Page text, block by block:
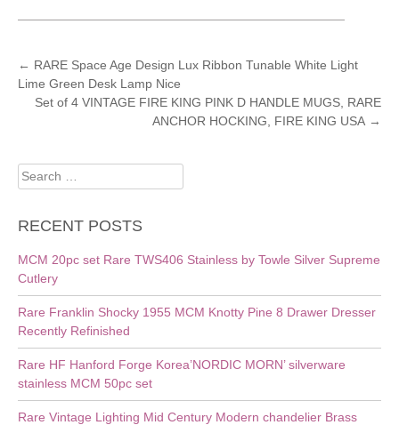
POST
NAVIGATION
← RARE Space Age Design Lux Ribbon Tunable White Light
Lime Green Desk Lamp Nice
Set of 4 VINTAGE FIRE KING PINK D HANDLE MUGS, RARE
ANCHOR HOCKING, FIRE KING USA →
Search
for:
RECENT POSTS
MCM 20pc set Rare TWS406 Stainless by Towle Silver Supreme
Cutlery
Rare Franklin Shocky 1955 MCM Knotty Pine 8 Drawer Dresser
Recently Refinished
Rare HF Hanford Forge Korea’NORDIC MORN’ silverware
stainless MCM 50pc set
Rare Vintage Lighting Mid Century Modern chandelier Brass